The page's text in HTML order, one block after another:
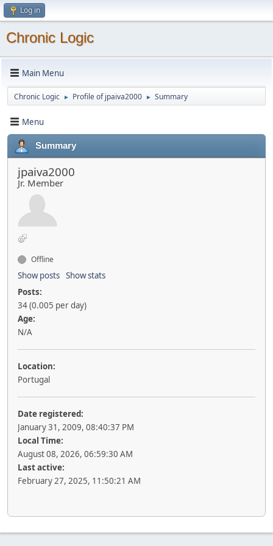
Log in
Chronic Logic
Main Menu
Chronic Logic ► Profile of jpaiva2000 ► Summary
Menu
Summary
jpaiva2000
Jr. Member
Offline
Show posts Show stats
Posts:
34 (0.005 per day)
Age:
N/A
Location:
Portugal
Date registered:
January 31, 2009, 08:40:37 PM
Local Time:
August 08, 2026, 06:59:30 AM
Last active:
February 27, 2025, 11:50:21 AM